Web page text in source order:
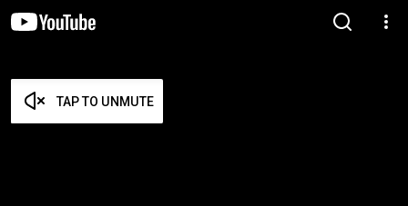
TAP TO UNMUTE